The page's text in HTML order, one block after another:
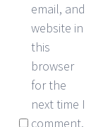
email, and
website in
this
browser
for the
next time I
comment.